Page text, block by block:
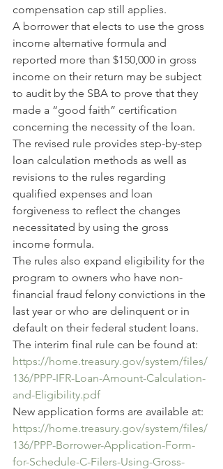
compensation cap still applies.
A borrower that elects to use the gross
income alternative formula and
reported more than $150,000 in gross
income on their return may be subject
to audit by the SBA to prove that they
made a “good faith” certification
concerning the necessity of the loan.
The revised rule provides step-by-step
loan calculation methods as well as
revisions to the rules regarding
qualified expenses and loan
forgiveness to reflect the changes
necessitated by using the gross
income formula.
The rules also expand eligibility for the
program to owners who have non-
financial fraud felony convictions in the
last year or who are delinquent or in
default on their federal student loans.
The interim final rule can be found at:
https://home.treasury.gov/system/files/
136/PPP-IFR-Loan-Amount-Calculation-
and-Eligibility.pdf
New application forms are available at:
https://home.treasury.gov/system/files/
136/PPP-Borrower-Application-Form-
for-Schedule-C-Filers-Using-Gross-